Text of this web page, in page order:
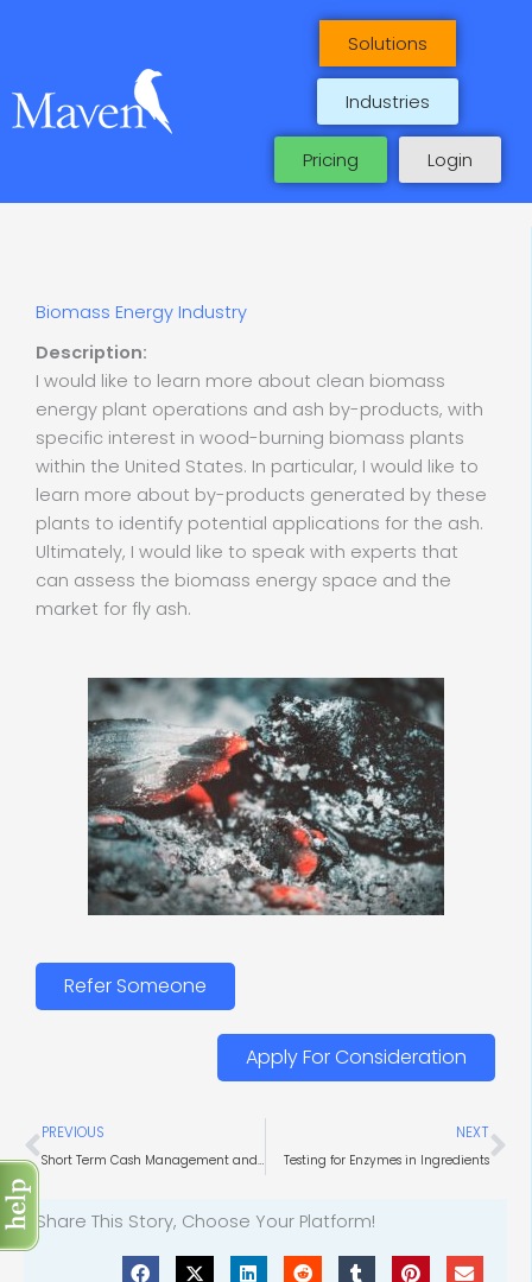
Solutions
Industries
Pricing Login
Biomass Energy Industry
Description:
I would like to learn more about clean biomass
energy plant operations and ash by-products, with
specific interest in wood-burning biomass plants
within the United States. In particular, I would like to
learn more about by-products generated by these
plants to identify potential applications for the ash.
Ultimately, I would like to speak with experts that
can assess the biomass energy space and the
market for fly ash.
Refer Someone
Apply For Consideration
Prev
PREVIOUS
Short Term Cash Management and Liquidity Investment Portals
NEXT
Testing for Enzymes in Ingredients
Share This Story, Choose Your Platform!